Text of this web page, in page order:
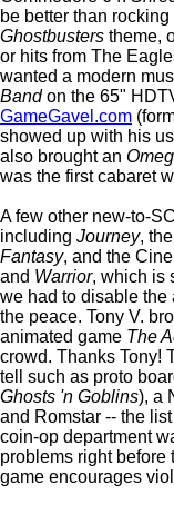
be better than
Ghostbusters theme,
or hits from The
wanted a modern
Bandon the 65"
GameGavel.com
showed up with his
also brought an
was the first cabaret
A few other new-to-
including Journey,
Fantasy, and the
and Warrior, which is
we had to disable the
the peace. Tony V.
animated game The
crowd. Thanks Tony!
tell such as proto
Ghosts 'n Goblins), a
and Romstar -- the
coin-op department
problems right before
game encourages